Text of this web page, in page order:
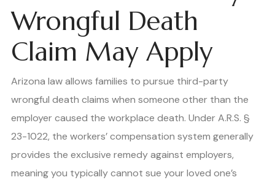
Wrongful Death
Claim May Apply
Arizona law allows families to pursue third-party
wrongful death claims when someone other than the
employer caused the workplace death. Under A.R.S. §
23-1022, the workers’ compensation system generally
provides the exclusive remedy against employers,
meaning you typically cannot sue your loved one’s